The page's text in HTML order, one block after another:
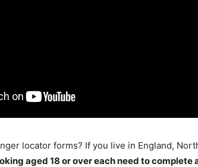
locator forms? If you live in England,
aged 18 or over each need to complete